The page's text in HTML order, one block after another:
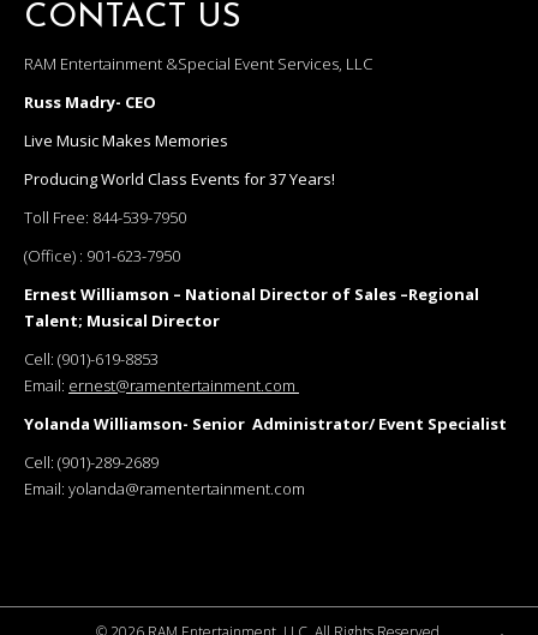
CONTACT US
RAM Entertainment &Special Event Services, LLC
Russ Madry- CEO
Live Music Makes Memories
Producing World Class Events for 37 Years!
Toll Free: 844-539-7950
(Office) : 901-623-7950
Ernest Williamson – National Director of Sales –Regional
Talent; Musical Director
Cell: (901)-619-8853
Email: ernest@ramentertainment.com
Yolanda Williamson- Senior Administrator/ Event Specialist
Cell: (901)-289-2689
Email: yolanda@ramentertainment.com